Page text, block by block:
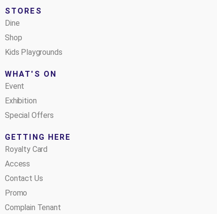
STORES
Dine
Shop
Kids Playgrounds
WHAT'S ON
Event
Exhibition
Special Offers
GETTING HERE
Royalty Card
Access
Contact Us
Promo
Complain Tenant